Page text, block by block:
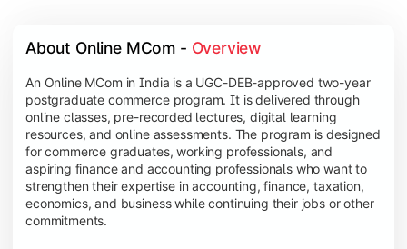
About Online MCom - Overview
An Online MCom in India is a UGC-DEB-approved two-year
postgraduate commerce program. It is delivered through
online classes, pre-recorded lectures, digital learning
resources, and online assessments. The program is designed
for commerce graduates, working professionals, and
aspiring finance and accounting professionals who want to
strengthen their expertise in accounting, finance, taxation,
economics, and business while continuing their jobs or other
commitments.